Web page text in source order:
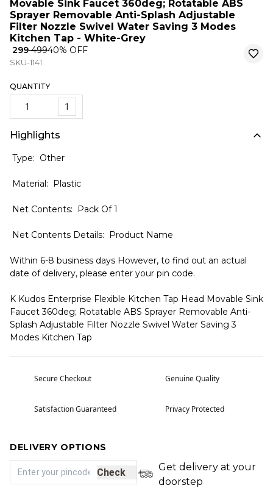
Movable Sink Faucet 360deg; Rotatable ABS
Sprayer Removable Anti-Splash Adjustable
Filter Nozzle Swivel Water Saving 3 Modes
Kitchen Tap - White-Grey
₹ 299₹ 49940% OFF
SKU-1141
QUANTITY
1
Highlights
Type: Other
Material: Plastic
Net Contents: Pack Of 1
Net Contents Details: Product Name
Within 6-8 business days However, to find out an actual
date of delivery, please enter your pin code.
K Kudos Enterprise Flexible Kitchen Tap Head Movable Sink
Faucet 360deg; Rotatable ABS Sprayer Removable Anti-
Splash Adjustable Filter Nozzle Swivel Water Saving 3
Modes Kitchen Tap
Secure Checkout Genuine Quality
Satisfaction Guaranteed Privacy Protected
DELIVERY OPTIONS
Check
Get delivery at your
doorstep